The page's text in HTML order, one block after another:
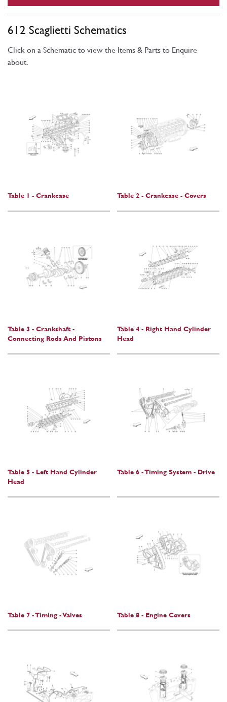
612 Scaglietti Schematics
Click on a Schematic to view the Items & Parts to Enquire
about.
Table 1 - Crankcase Table 2 - Crankcase - Covers
Table 3 - Crankshaft -
Connecting Rods And Pistons
Table 4 - Right Hand Cylinder
Head
Table 5 - Left Hand Cylinder
Head
Table 6 - Timing System - Drive
Table 7 - Timing - Valves Table 8 - Engine Covers